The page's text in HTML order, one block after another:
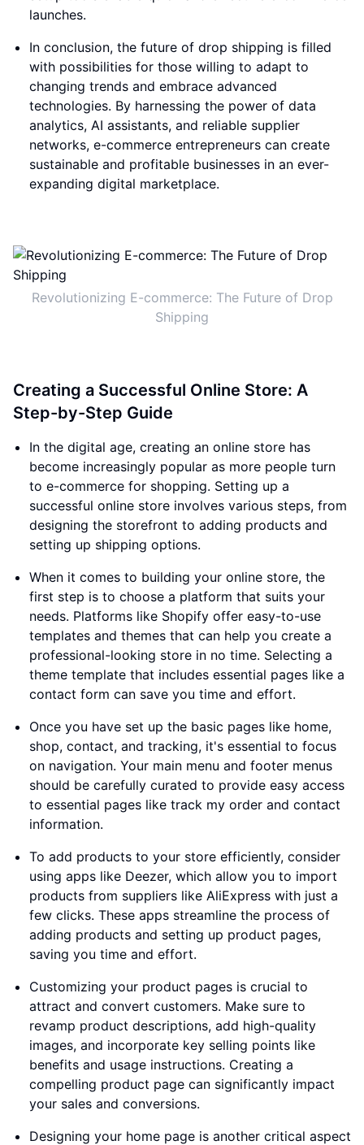
launches.
In conclusion, the future of drop shipping is filled
with possibilities for those willing to adapt to
changing trends and embrace advanced
technologies. By harnessing the power of data
analytics, AI assistants, and reliable supplier
networks, e-commerce entrepreneurs can create
sustainable and profitable businesses in an ever-
expanding digital marketplace.
Revolutionizing E-commerce: The Future of Drop
Shipping
Creating a Successful Online Store: A
Step-by-Step Guide
In the digital age, creating an online store has
become increasingly popular as more people turn
to e-commerce for shopping. Setting up a
successful online store involves various steps, from
designing the storefront to adding products and
setting up shipping options.
When it comes to building your online store, the
first step is to choose a platform that suits your
needs. Platforms like Shopify offer easy-to-use
templates and themes that can help you create a
professional-looking store in no time. Selecting a
theme template that includes essential pages like a
contact form can save you time and effort.
Once you have set up the basic pages like home,
shop, contact, and tracking, it's essential to focus
on navigation. Your main menu and footer menus
should be carefully curated to provide easy access
to essential pages like track my order and contact
information.
To add products to your store efficiently, consider
using apps like Deezer, which allow you to import
products from suppliers like AliExpress with just a
few clicks. These apps streamline the process of
adding products and setting up product pages,
saving you time and effort.
Customizing your product pages is crucial to
attract and convert customers. Make sure to
revamp product descriptions, add high-quality
images, and incorporate key selling points like
benefits and usage instructions. Creating a
compelling product page can significantly impact
your sales and conversions.
Designing your home page is another critical aspect